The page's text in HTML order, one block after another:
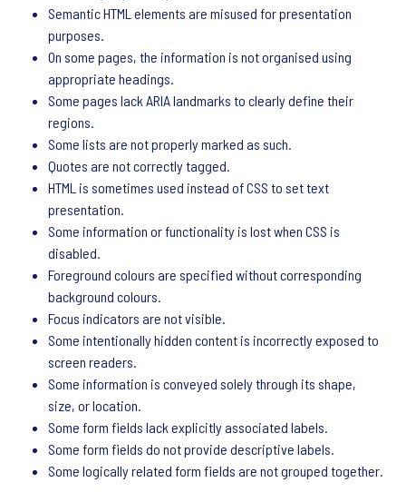
Semantic HTML elements are misused for presentation
purposes.
On some pages, the information is not organised using
appropriate headings.
Some pages lack ARIA landmarks to clearly define their
regions.
Some lists are not properly marked as such.
Quotes are not correctly tagged.
HTML is sometimes used instead of CSS to set text
presentation.
Some information or functionality is lost when CSS is
disabled.
Foreground colours are specified without corresponding
background colours.
Focus indicators are not visible.
Some intentionally hidden content is incorrectly exposed to
screen readers.
Some information is conveyed solely through its shape,
size, or location.
Some form fields lack explicitly associated labels.
Some form fields do not provide descriptive labels.
Some logically related form fields are not grouped together.